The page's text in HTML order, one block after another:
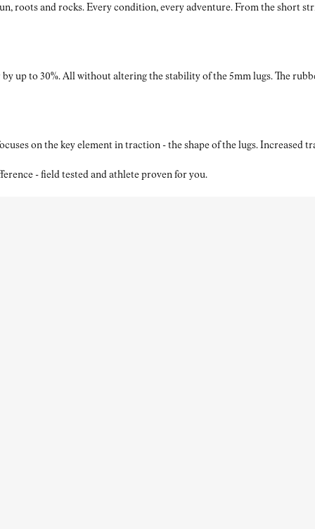
roots and rocks. Every condition, every adventure. From the short
up to 30%. All without altering the stability of the 5mm lugs. The
on the key element in traction - the shape of the lugs.
- field tested and athlete proven for you.